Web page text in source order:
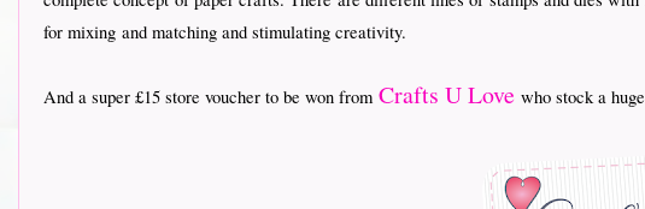
for mixing and matching and stimulating creativity.
And a super £15 store voucher to be won from Crafts U Love who stock a